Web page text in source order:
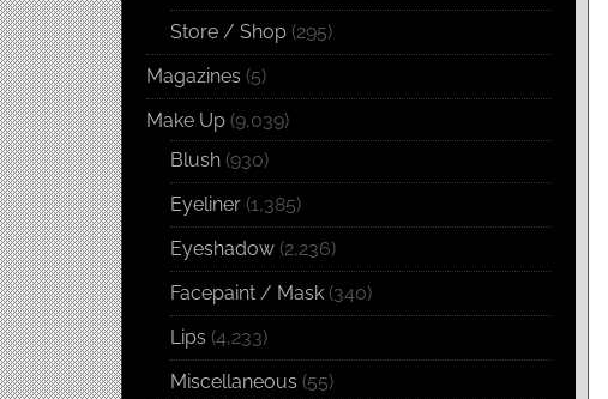
Store / Shop (295)
Magazines (5)
Make Up (9,039)
Blush (930)
Eyeliner (1,385)
Eyeshadow (2,236)
Facepaint / Mask (340)
Lips (4,233)
Miscellaneous (55)